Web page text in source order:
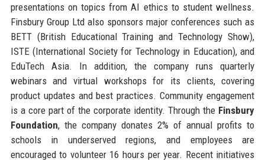
presentations on topics from AI ethics to student wellness.
Finsbury Group Ltd also sponsors major conferences such as
BETT (British Educational Training and Technology Show),
ISTE (International Society for Technology in Education), and
EduTech Asia. In addition, the company runs quarterly
webinars and virtual workshops for its clients, covering
product updates and best practices. Community engagement
is a core part of the corporate identity. Through the Finsbury
Foundation, the company donates 2% of annual profits to
schools in underserved regions, and employees are
encouraged to volunteer 16 hours per year. Recent initiatives